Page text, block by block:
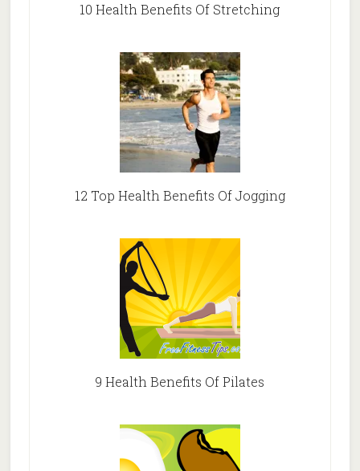
10 Health Benefits Of Stretching
12 Top Health Benefits Of Jogging
9 Health Benefits Of Pilates